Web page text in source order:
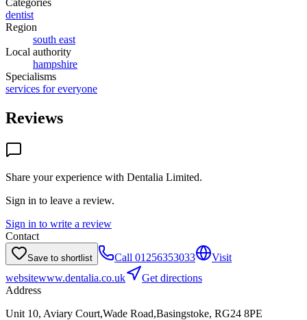
dentist
Region
south east
Local authority
hampshire
Specialisms
services for everyone
Reviews
Share your experience with Dentalia Limited.
Sign in to leave a review.
Sign in to write a review
Contact
Save to shortlist Call 01256353033
Visit
websitewww.dentalia.co.uk
Get directions
Address
Unit 10, Aviary Court,Wade Road,Basingstoke, RG24 8PE